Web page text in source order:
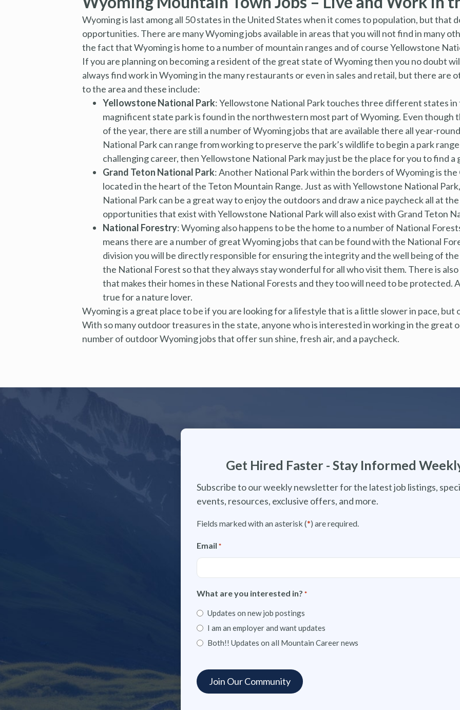
Wyoming is last among all 50 states in the United States when it comes to population, but that
opportunities. There are many Wyoming jobs available in areas that you will not find in many
the fact that Wyoming is home to a number of mountain ranges and of course Yellowstone
If you are planning on becoming a resident of the great state of Wyoming then you no doubt
always find work in Wyoming in the many restaurants or even in sales and retail, but there are
to the area and these include:
Yellowstone National Park: Yellowstone National Park touches three different states
magnificent state park is found in the northwestern most part of Wyoming. Even though
of the year, there are still a number of Wyoming jobs that are available there all year-
National Park can range from working to preserve the park’s wildlife to begin a park
challenging career, then Yellowstone National Park may just be the place for you to find a
Grand Teton National Park: Another National Park within the borders of Wyoming is
located in the heart of the Teton Mountain Range. Just as with Yellowstone National
National Park can be a great way to enjoy the outdoors and draw a nice paycheck all at
opportunities that exist with Yellowstone National Park will also exist with Grand Teton
National Forestry: Wyoming also happens to be the home to a number of National
means there are a number of great Wyoming jobs that can be found with the National
division you will be directly responsible for ensuring the integrity and the well being of
the National Forest so that they always stay wonderful for all who visit them. There is
that makes their homes in these National Forests and they too will need to be protected.
true for a nature lover.
Wyoming is a great place to be if you are looking for a lifestyle that is a little slower in pace,
With so many outdoor treasures in the state, anyone who is interested in working in the great
number of outdoor Wyoming jobs that offer sun shine, fresh air, and a paycheck.
Get Hired Faster - Stay Informed
Subscribe to our weekly newsletter for the latest job listings,
events, resources, exclusive offers, and more.
Fields marked with an asterisk (*) are required.
Email *
What are you interested in? *
Updates on new job postings
I am an employer and want updates
Both!! Updates on all Mountain Career news